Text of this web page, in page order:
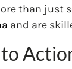
than just
and are